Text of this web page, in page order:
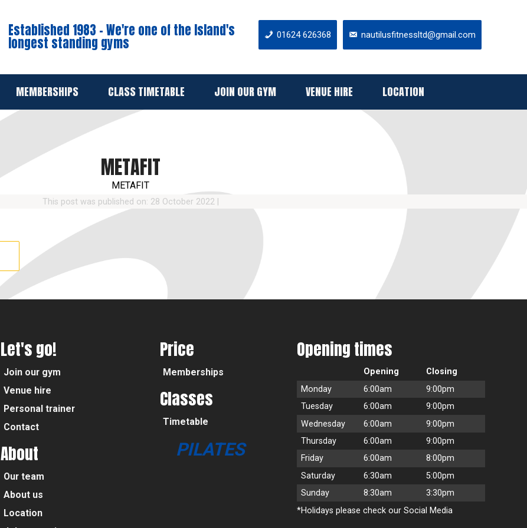
Established 1983 - We're one of the Island's
longest standing gyms 01624 626368 nautilusfitnessltd@gmail.com
MEMBERSHIPS CLASS TIMETABLE JOIN OUR GYM VENUE HIRE LOCATION
METAFIT
METAFIT
This post was published on: 28 October 2022|
Let's go!
Join our gym
Venue hire
Personal trainer
Contact
About
Our team
About us
Location
Price
Memberships
Classes
Timetable
PILATES
Opening times
Opening
Closing
Monday
6:00am
9:00pm
Tuesday
6:00am
9:00pm
Wednesday
6:00am
9:00pm
Thursday
6:00am
9:00pm
Friday
6:00am
8:00pm
Saturday
6:30am
5:00pm
Sunday
8:30am
3:30pm
*Holidays please check our Social Media